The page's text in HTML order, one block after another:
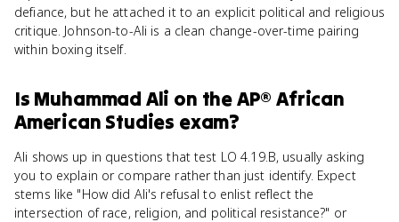
defiance, but he attached it to an explicit political and religious
critique. Johnson-to-Ali is a clean change-over-time pairing
within boxing itself.
Is Muhammad Ali on theAP® African
American Studies exam?
Ali shows up in questions that test LO 4.19.B, usually asking
you to explain or compare rather than just identify. Expect
stems like "How did Ali's refusal to enlist reflect the
intersection of race, religion, and political resistance?" or